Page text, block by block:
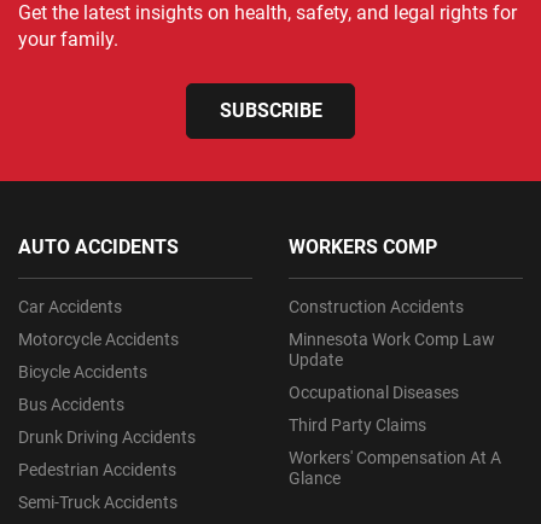
Get the latest insights on health, safety, and legal rights for
your family.
SUBSCRIBE
AUTO ACCIDENTS
Car Accidents
Motorcycle Accidents
Bicycle Accidents
Bus Accidents
Drunk Driving Accidents
Pedestrian Accidents
Semi-Truck Accidents
WORKERS COMP
Construction Accidents
Minnesota Work Comp Law
Update
Occupational Diseases
Third Party Claims
Workers' Compensation At A
Glance